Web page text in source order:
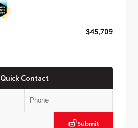
$45,709
Quick Contact
Submit